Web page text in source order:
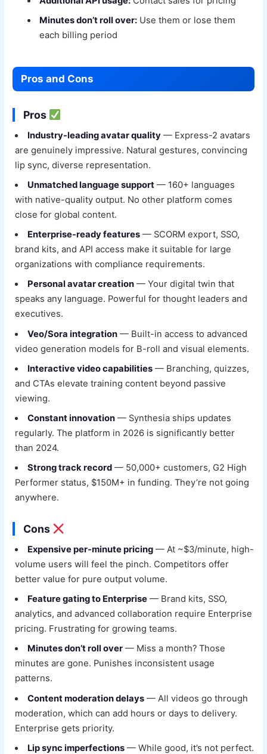
Minutes don’t roll over: Use them or lose them
each billing period
Pros and Cons
Pros
Industry-leading avatar quality— Express-2 avatars
are genuinely impressive. Natural gestures, convincing
lip sync, diverse representation.
Unmatched language support— 160+ languages
with native-quality output. No other platform comes
close for global content.
Enterprise-ready features— SCORM export, SSO,
brand kits, and API access make it suitable for large
organizations with compliance requirements.
Personal avatar creation— Your digital twin that
speaks any language. Powerful for thought leaders and
executives.
Veo/Sora integration— Built-in access to advanced
video generation models for B-roll and visual elements.
Interactive video capabilities— Branching, quizzes,
and CTAs elevate training content beyond passive
viewing.
Constant innovation— Synthesia ships updates
regularly. The platform in 2026 is significantly better
than 2024.
Strong track record— 50,000+ customers, G2 High
Performer status, $150M+ in funding. They’re not going
anywhere.
Cons
Expensive per-minute pricing— At ~$3/minute, high-
volume users will feel the pinch. Competitors offer
better value for pure output volume.
Feature gating to Enterprise— Brand kits, SSO,
analytics, and advanced collaboration require Enterprise
pricing. Frustrating for growing teams.
Minutes don’t roll over— Miss a month? Those
minutes are gone. Punishes inconsistent usage
patterns.
Content moderation delays— All videos go through
moderation, which can add hours or days to delivery.
Enterprise gets priority.
Lip sync imperfections— While good, it’s not perfect.